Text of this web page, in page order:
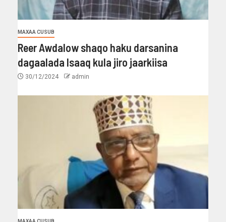
MAXAA CUSUB
Reer Awdalow shaqo haku darsanina
dagaalada Isaaq kula jiro jaarkiisa
30/12/2024 admin